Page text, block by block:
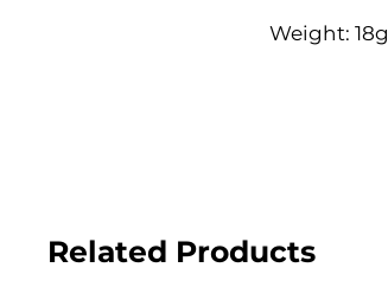
Weight: 18g
Related Products